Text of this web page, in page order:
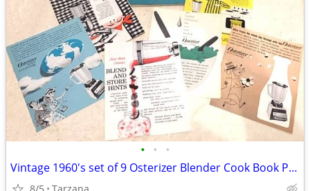
• • •
Vintage 1960's set of 9 Osterizer Blender Cook Book Pamphlets